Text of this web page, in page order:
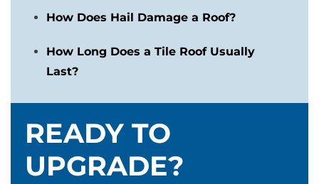
How Does Hail Damage a Roof?
How Long Does a Tile Roof Usually
Last?
READY TO
UPGRADE?